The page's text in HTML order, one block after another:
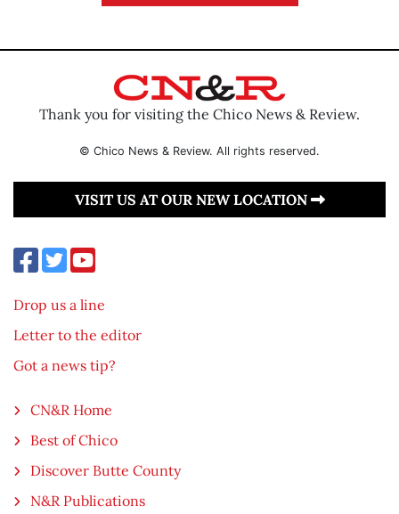
Thank you for visiting the Chico News & Review.
© Chico News & Review. All rights reserved.
VISIT US AT OUR NEW LOCATION
Drop us a line
Letter to the editor
Got a news tip?
CN&R Home
Best of Chico
Discover Butte County
N&R Publications